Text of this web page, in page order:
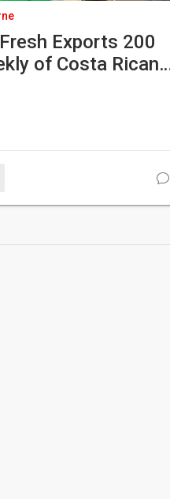
Exports 200
of Costa Rican